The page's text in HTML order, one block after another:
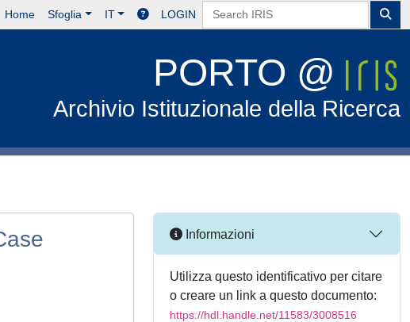
Home Sfoglia IT LOGIN
PORTO @
Archivio Istituzionale della Ricerca
Informazioni
Utilizza questo identificativo per citare
o creare un link a questo documento:
https://hdl.handle.net/11583/3008516